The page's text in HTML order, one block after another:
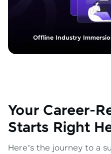
Offline Industry
Your Career-
Starts Right
Here’s the journey to a